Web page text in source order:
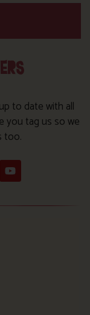
to date with all
you tag us so we
too.